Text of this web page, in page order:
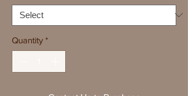
Quantity *